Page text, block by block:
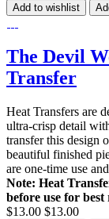
Add to wishlist
The Devil
Transfer
Heat Transfers are
ultra-crisp detail
transfer this design
beautiful finished
are one-time use
Note: Heat
before use for best
$13.00 $13.00